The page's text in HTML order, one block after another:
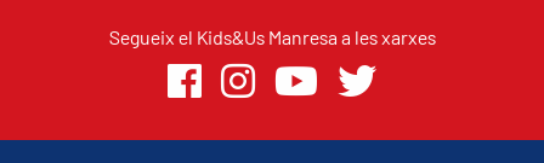
Segueix el Kids&Us Manresa a les xarxes